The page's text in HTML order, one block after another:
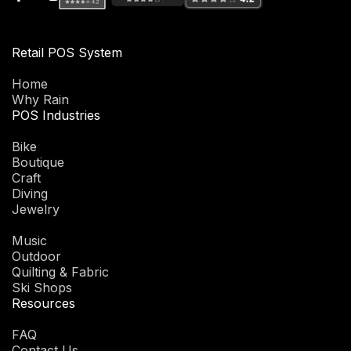
Retail POS System
Home
Why Rain
POS Industries
Bike
Boutique
Craft
Diving
Jewelry
Music
Outdoor
Quilting & Fabric
Ski Shops
Resources
FAQ